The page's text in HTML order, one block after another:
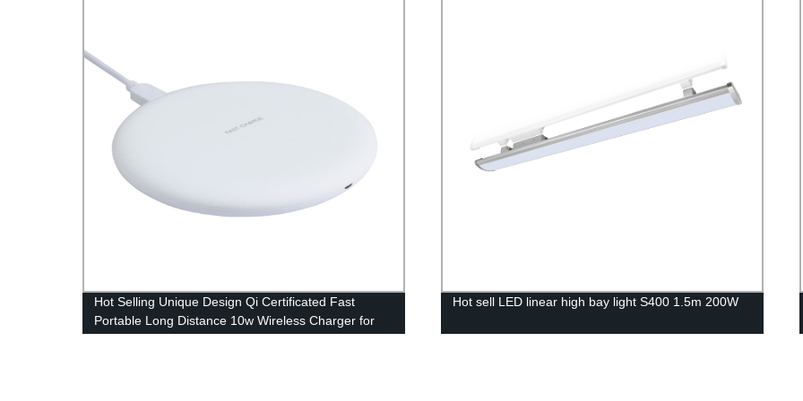
Hot Selling Unique Design Qi Certificated Fast
Portable Long Distance 10w Wireless Charger for
Hot sell LED linear high bay light S400 1.5m 200W